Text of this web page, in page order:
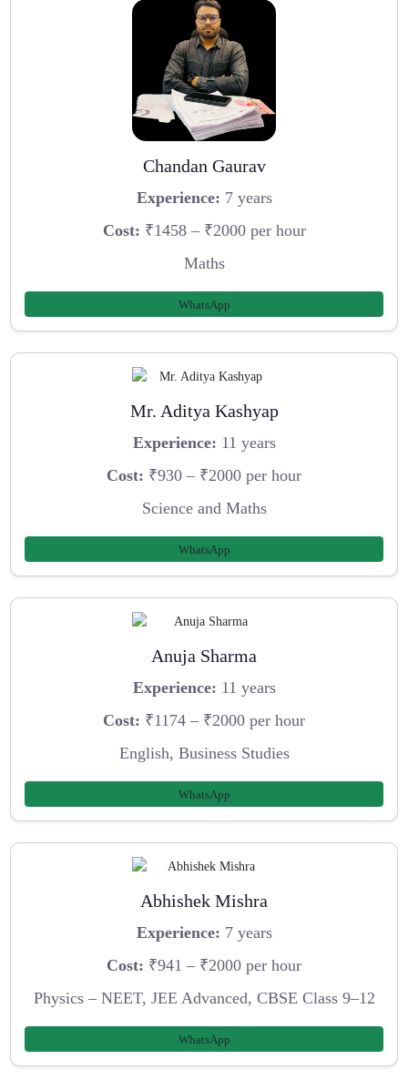
Chandan Gaurav
Experience: 7 years
Cost: ₹1458 – ₹2000 per hour
Maths
WhatsApp
Mr. Aditya Kashyap
Experience: 11 years
Cost: ₹930 – ₹2000 per hour
Science and Maths
WhatsApp
Anuja Sharma
Experience: 11 years
Cost: ₹1174 – ₹2000 per hour
English, Business Studies
WhatsApp
Abhishek Mishra
Experience: 7 years
Cost: ₹941 – ₹2000 per hour
Physics – NEET, JEE Advanced, CBSE Class 9–12
WhatsApp